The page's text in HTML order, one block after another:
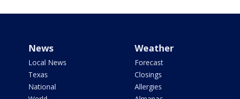
News
Local News
Texas
National
Weather
Forecast
Closings
Allergies